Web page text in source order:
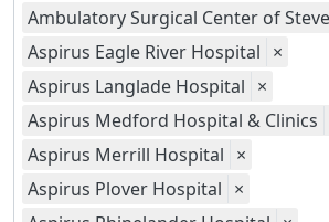
Ambulatory Surgical Center of
Aspirus Eagle River Hospital ×
Aspirus Langlade Hospital ×
Aspirus Medford Hospital & Clinics
Aspirus Merrill Hospital ×
Aspirus Plover Hospital ×